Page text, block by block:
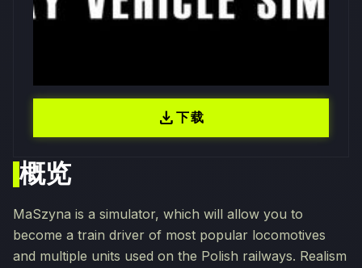
概览
MaSzyna is a simulator, which will allow you to
become a train driver of most popular locomotives
and multiple units used on the Polish railways. Realism
download下载